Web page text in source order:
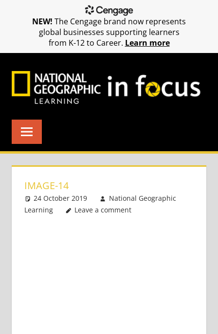
IMAGE-14
24 October 2019
National Geographic
Learning
Leave a comment
NEW! The Cengage brand now represents
global businesses supporting learners
from K-12 to Career. Learn more